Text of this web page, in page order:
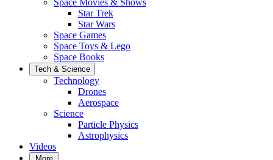
Space Movies & Shows
Star Trek
Star Wars
Space Games
Space Toys & Lego
Space Books
Tech & Science
Technology
Drones
Aerospace
Science
Particle Physics
Astrophysics
Videos